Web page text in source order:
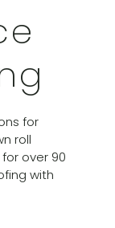
for
roll
over 90
with